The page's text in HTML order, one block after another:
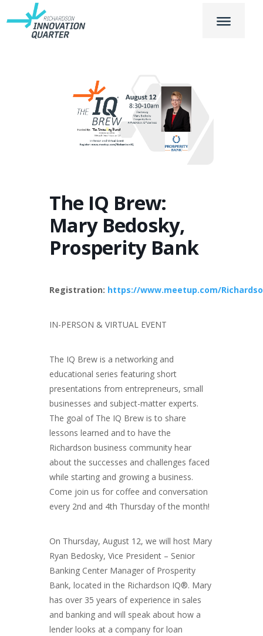
The IQ Brew:
Mary Bedosky,
Prosperity Bank
Registration: https://www.meetup.com/
IN-PERSON & VIRTUAL EVENT
The IQ Brew is a networking and
educational series featuring short
presentations from entrepreneurs, small
businesses and subject-matter experts.
The goal of The IQ Brew is to share
lessons learned and to have the
Richardson business community hear
about the successes and challenges faced
while starting and growing a business.
Come join us for coffee and conversation
every 2nd and 4th Thursday of the month!
On Thursday, August 12, we will host Mary
Ryan Bedosky, Vice President – Senior
Banking Center Manager of Prosperity
Bank, located in the Richardson IQ®. Mary
has over 35 years of experience in sales
and banking and will speak about how a
lender looks at a company for loan